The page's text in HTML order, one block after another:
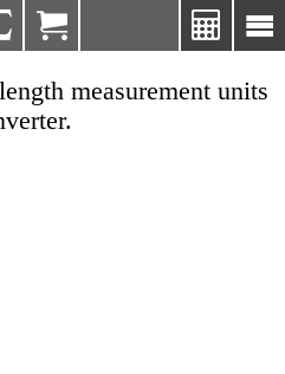



measurement units